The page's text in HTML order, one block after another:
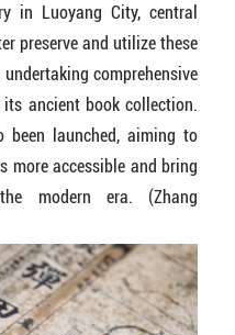
in Luoyang City, central
preserve and utilize these
comprehensive
ancient book collection.
launched, aiming to
more accessible and bring
modern era. (Zhang